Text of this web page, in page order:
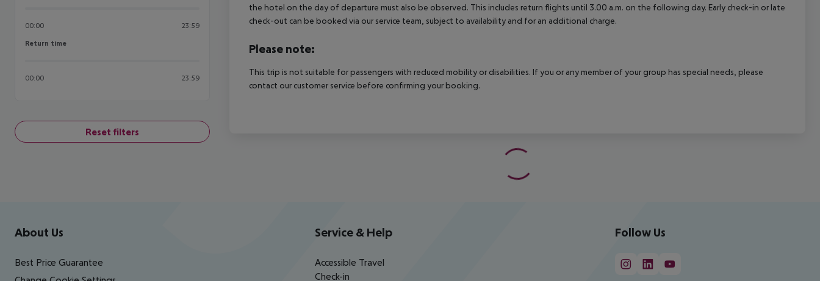
00:00 23:59
Return time
Return time
00:00 23:59
Reset filters
the hotel on the day of departure must also be observed. This includes return flights until 3.00 a.m. on the following day. Early check-in or late
check-out can be booked via our service team, subject to availability and for an additional charge.
Please note:
This trip is not suitable for passengers with reduced mobility or disabilities. If you or any member of your group has special needs, please
contact our customer service before confirming your booking.
Footer navigation
About Us
Best Price Guarantee
Service & Help
Accessible Travel
Check-in
Follow Us